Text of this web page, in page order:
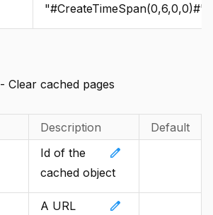
"#CreateTimeSpan(0,6,0,0)#".
- Clear cached pages
Description
Default
edit
Id of the
cached object
edit
A URL